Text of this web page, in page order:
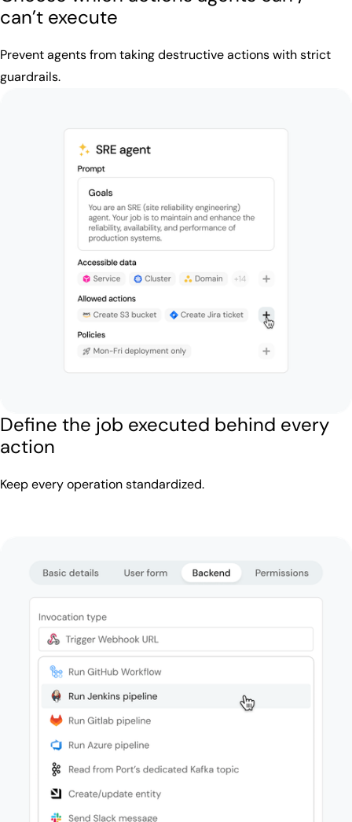
can’t execute
Prevent agents from taking destructive actions with strict
guardrails.
Define the job executed behind every
action
Keep every operation standardized.